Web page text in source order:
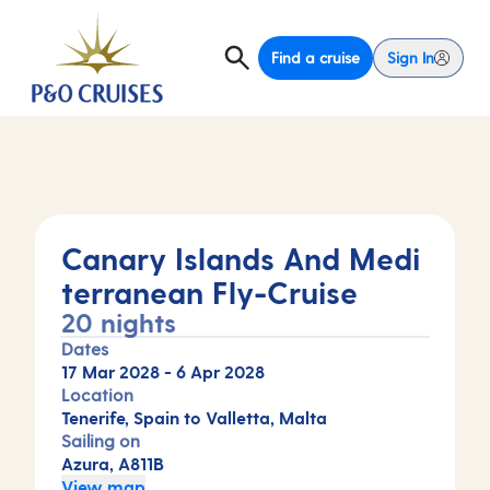
Find a cruise Sign In
Canary Islands And Medi
terranean Fly-Cruise
20 nights
Dates
17 Mar 2028 - 6 Apr 2028
Location
Tenerife, Spain to Valletta, Malta
Sailing on
Azura, A811B